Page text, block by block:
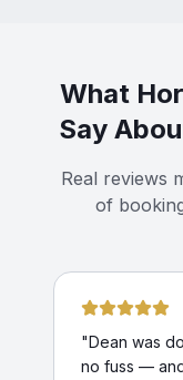
What
Say
Real reviews
of
"Dean was
no fuss —